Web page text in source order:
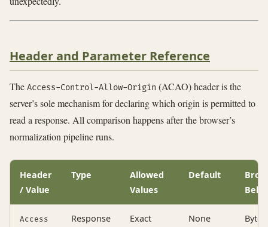
Header and Parameter Reference
The Access-Control-Allow-Origin (ACAO) header is the
server’s sole mechanism for declaring which origin is permitted to
read a response. All comparison happens after the browser’s
normalization pipeline runs.
Header
/ Value
Type
Allowed
Values
Default
Access
Response
Exact
None